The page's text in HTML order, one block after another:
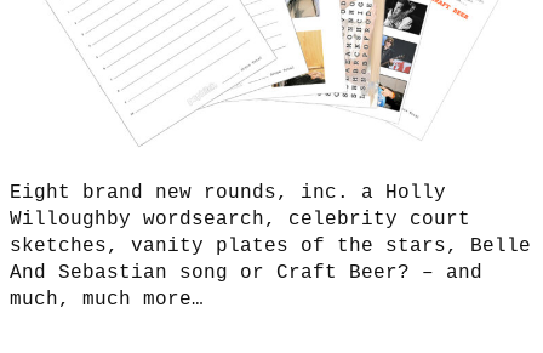
Eight brand new rounds, inc. a Holly
Willoughby wordsearch, celebrity court
sketches, vanity plates of the stars, Belle
And Sebastian song or Craft Beer? – and
much, much more…